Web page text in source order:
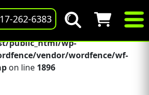
Passing null to parameter #3
is deprecated in
public_html/wp-
vendor/wordfence/wf-
on line 1896
262-6383